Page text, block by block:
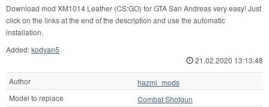
Download mod XM1014 Leather (CS:GO) for GTA San Andreas very easy! Just
click on the links at the end of the description and use the automatic
installation.
Added:kodyan5
21.02.2020 13:13:48
Author
hazmi_mods
Model to replace
Combat Shotgun